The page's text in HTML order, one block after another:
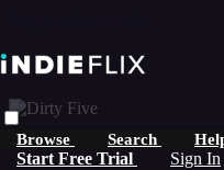
Browse Search
Start Free Trial Sign In